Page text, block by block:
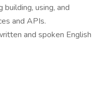
building, using, and
and APIs.
and spoken English